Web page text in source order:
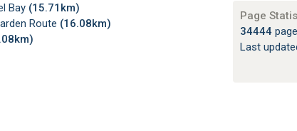
Page
34444
Last
Bay (15.71km)
Route (16.08km)